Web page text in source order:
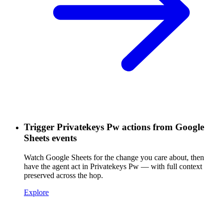
Trigger Privatekeys Pw actions from Google
Sheets events
Watch Google Sheets for the change you care about, then
have the agent act in Privatekeys Pw — with full context
preserved across the hop.
Explore